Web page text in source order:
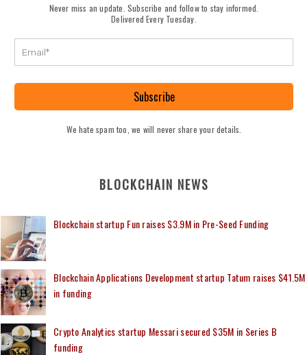
Never miss an update. Subscribe and follow to stay informed.
Delivered Every Tuesday.
Subscribe
We hate spam too, we will never share your details.
BLOCKCHAIN NEWS
Blockchain startup Fun raises $3.9M in Pre-Seed Funding
Blockchain Applications Development startup Tatum raises $41.5M
in funding
Crypto Analytics startup Messari secured $35M in Series B
funding